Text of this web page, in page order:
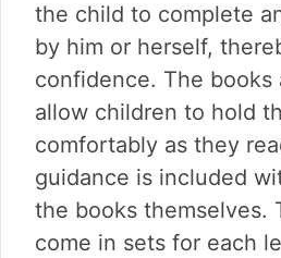
a
v
i
g
a
t
i
o
n
e
n
t
i
d
e
b
a
r
the child to complete
by him or herself,
confidence. The books
allow children to hold
comfortably as they
guidance is included
the books themselves.
come in sets for each